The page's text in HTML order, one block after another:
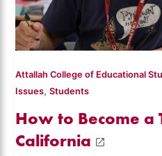
Attallah College of Educational
Issues,Students
How to Become a
California